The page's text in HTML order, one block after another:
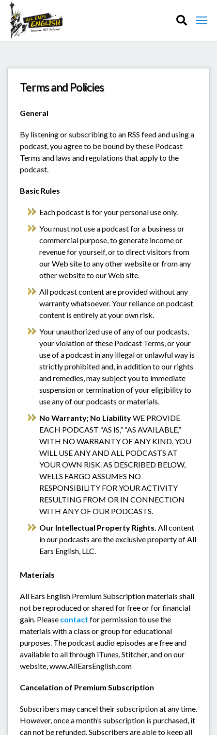
Terms and Policies
General
By listening or subscribing to an RSS feed and using a
podcast, you agree to be bound by these Podcast
Terms and laws and regulations that apply to the
podcast.
Basic Rules
Each podcast is for your personal use only.
You must not use a podcast for a business or
commercial purpose, to generate income or
revenue for yourself, or to direct visitors from
our Web site to any other website or from any
other website to our Web site.
All podcast content are provided without any
warranty whatsoever. Your reliance on podcast
content is entirely at your own risk.
Your unauthorized use of any of our podcasts,
your violation of these Podcast Terms, or your
use of a podcast in any illegal or unlawful way is
strictly prohibited and, in addition to our rights
and remedies, may subject you to immediate
suspension or termination of your eligibility to
use any of our podcasts or materials.
No Warranty; No LiabilityWE PROVIDE
EACH PODCAST “AS IS,” “AS AVAILABLE,”
WITH NO WARRANTY OF ANY KIND. YOU
WILL USE ANY AND ALL PODCASTS AT
YOUR OWN RISK. AS DESCRIBED BELOW,
WELLS FARGO ASSUMES NO
RESPONSIBILITY FOR YOUR ACTIVITY
RESULTING FROM OR IN CONNECTION
WITH ANY OF OUR PODCASTS.
Our Intellectual Property Rights. All content
in our podcasts are the exclusive property of All
Ears English, LLC.
Materials
All Ears English Premium Subscription materials shall
not be reproduced or shared for free or for financial
gain. Please contact for permission to use the
materials with a class or group for educational
purposes. The podcast audio episodes are free and
available to all through iTunes, Stitcher, and on our
website, www.AllEarsEnglish.com
Cancelation of Premium Subscription
Subscribers may cancel their subscription at any time.
However, once a month’s subscription is purchased, it
can not be refunded. Subscribers are able to keep all